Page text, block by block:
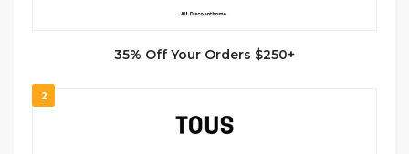
35% Off Your Orders $250+
2